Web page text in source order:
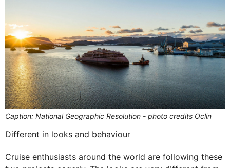
Caption: National Geographic Resolution - photo credits Oclin
Different in looks and behaviour
Cruise enthusiasts around the world are following these